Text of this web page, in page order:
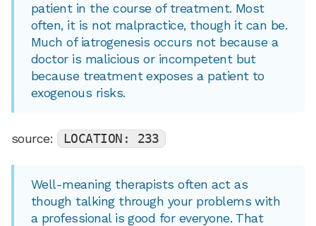
patient in the course of treatment. Most
often, it is not malpractice, though it can be.
Much of iatrogenesis occurs not because a
doctor is malicious or incompetent but
because treatment exposes a patient to
exogenous risks.
source: LOCATION: 233
Well-meaning therapists often act as
though talking through your problems with
a professional is good for everyone. That